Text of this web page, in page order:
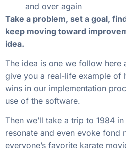
and over again
Take a problem, set a goal,
keep moving toward
idea.
The idea is one we follow here
give you a real-life example of
wins in our implementation
use of the software.
Then we’ll take a trip to 1984
resonate and even evoke fond
everyone’s favorite karate